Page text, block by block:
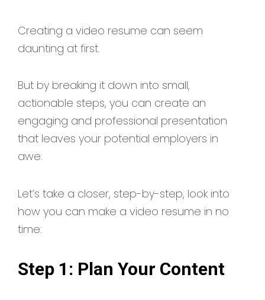
Creating a video resume can seem
daunting at first.
But by breaking it down into small,
actionable steps, you can create an
engaging and professional presentation
that leaves your potential employers in
awe.
Let’s take a closer, step-by-step, look into
how you can make a video resume in no
time:
Step 1: Plan Your Content